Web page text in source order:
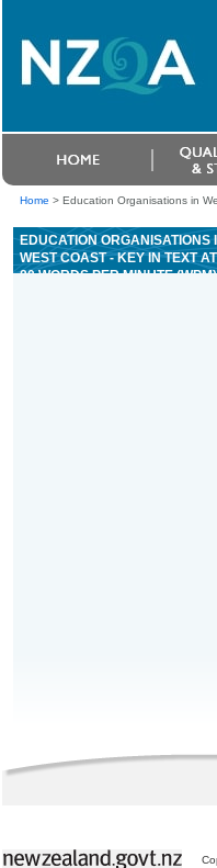
Home > Education Organisations in
EDUCATION ORGANISATIONS
WEST COAST - KEY IN TEXT AT
80 WORDS PER MINUTE (WPM)